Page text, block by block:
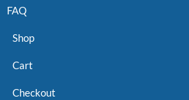
FAQ
Shop
Cart
Checkout